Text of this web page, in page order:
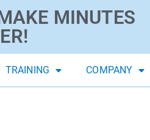
MINUTES
TRAINING COMPANY